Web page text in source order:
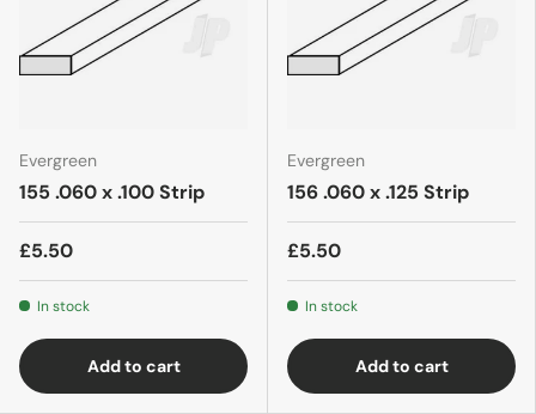
Evergreen
155 .060 x .100 Strip
£5.50
In stock
Add to cart
Evergreen
156 .060 x .125 Strip
£5.50
In stock
Add to cart